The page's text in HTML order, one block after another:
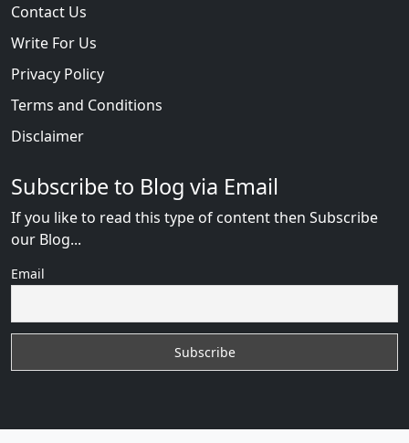
Contact Us
Write For Us
Privacy Policy
Terms and Conditions
Disclaimer
Subscribe to Blog via Email
If you like to read this type of content then Subscribe
our Blog...
Email